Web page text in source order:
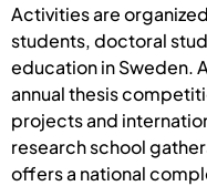
Activities are
students, doctoral
education in Sweden.
annual thesis
projects and
research school
offers a national